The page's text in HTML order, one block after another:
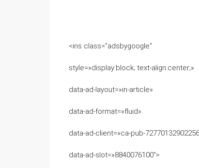
<ins class="adsbygoogle"
style=»display:block; text-align:center;»
data-ad-layout=»in-article»
data-ad-format=»fluid»
data-ad-client=»ca-pub-
data-ad-slot=»8840076100″>